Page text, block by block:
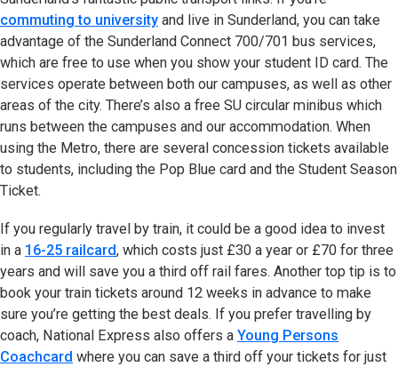
commuting to university and live in Sunderland, you can take
advantage of the Sunderland Connect 700/701 bus services,
which are free to use when you show your student ID card. The
services operate between both our campuses, as well as other
areas of the city. There’s also a free SU circular minibus which
runs between the campuses and our accommodation. When
using the Metro, there are several concession tickets available
to students, including the Pop Blue card and the Student Season
Ticket.
If you regularly travel by train, it could be a good idea to invest
in a 16-25 railcard(opens in new tab)
, which costs just £30 a year or £70 for three
years and will save you a third off rail fares. Another top tip is to
book your train tickets around 12 weeks in advance to make
sure you’re getting the best deals. If you prefer travelling by
coach, National Express also offers a Young Persons
Coachcard (opens in new tab)
where you can save a third off your tickets for just